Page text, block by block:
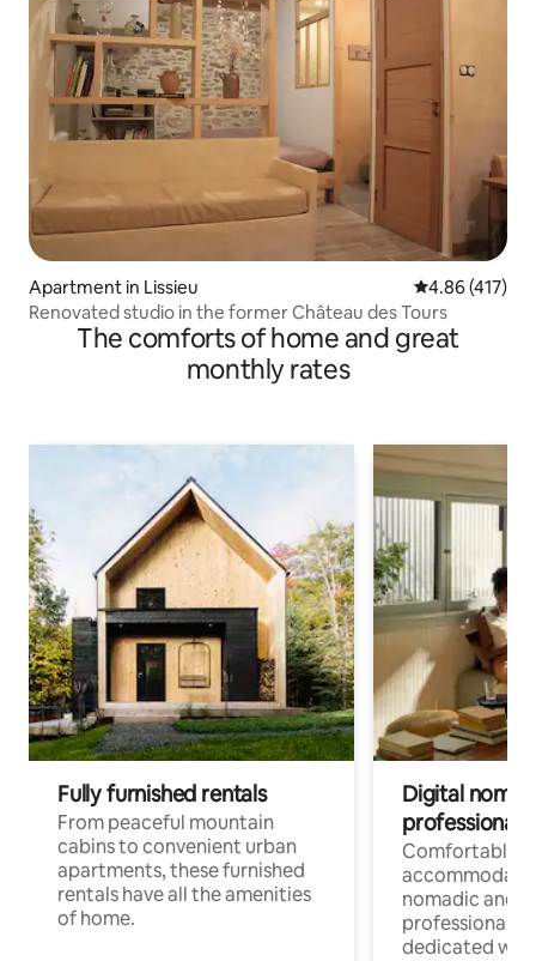
Apartment in Lissieu 4.86 out of 5
4.86 (417)
Renovated studio in the former Château des Tours
The comforts of home and great
monthly rates
Fully furnished rentals
From peaceful mountain
cabins to convenient urban
apartments, these furnished
rentals have all the amenities
of home.
Digital
professionals
Comfortable
nomadic and
professionals
dedicated